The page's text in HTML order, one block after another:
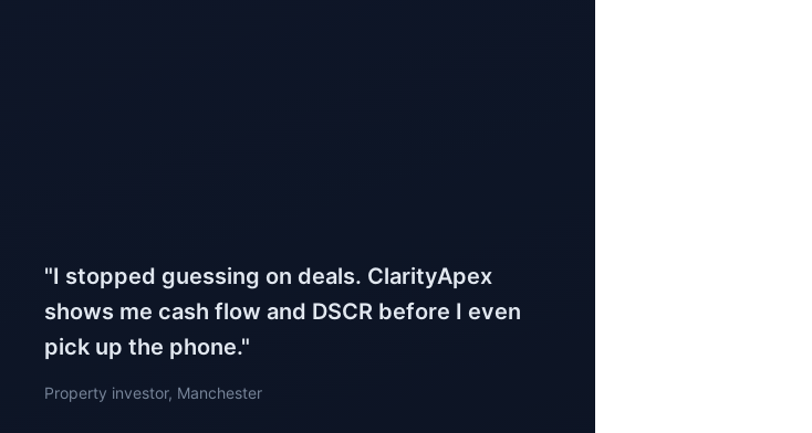
"I stopped guessing on deals. ClarityApex
shows me cash flow and DSCR before I even
pick up the phone."
Property investor, Manchester